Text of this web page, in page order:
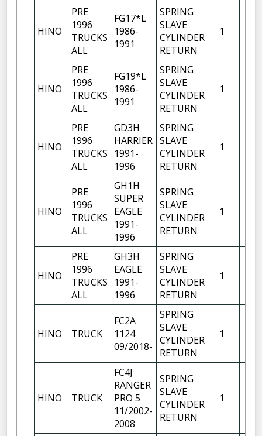
HINO
PRE
1996
TRUCKS
ALL
FG17*L
1986-
1991
SPRING
SLAVE
CYLINDER
RETURN
1
HINO
PRE
1996
TRUCKS
ALL
FG19*L
1986-
1991
SPRING
SLAVE
CYLINDER
RETURN
1
HINO
PRE
1996
TRUCKS
ALL
GD3H
HARRIER
1991-
1996
SPRING
SLAVE
CYLINDER
RETURN
1
HINO
PRE
1996
TRUCKS
ALL
GH1H
SUPER
EAGLE
1991-
1996
SPRING
SLAVE
CYLINDER
RETURN
1
HINO
PRE
1996
TRUCKS
ALL
GH3H
EAGLE
1991-
1996
SPRING
SLAVE
CYLINDER
RETURN
1
HINO TRUCK
FC2A
1124
09/2018-
SPRING
SLAVE
CYLINDER
RETURN
1
HINO TRUCK
FC4J
RANGER
PRO 5
11/2002-
2008
SPRING
SLAVE
CYLINDER
RETURN
1